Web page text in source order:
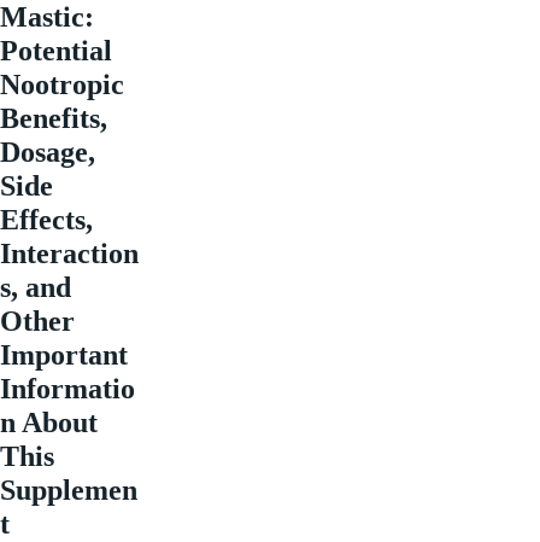
Mastic:
Potential
Nootropic
Benefits,
Dosage,
Side
Effects,
Interaction
s, and
Other
Important
Informatio
n About
This
Supplemen
t